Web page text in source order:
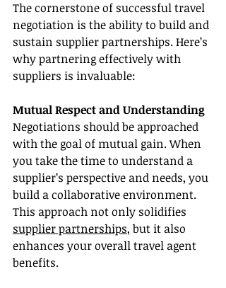
The cornerstone of successful travel
negotiation is the ability to build and
sustain supplier partnerships. Here’s
why partnering effectively with
suppliers is invaluable:
Mutual Respect and Understanding
Negotiations should be approached
with the goal of mutual gain. When
you take the time to understand a
supplier’s perspective and needs, you
build a collaborative environment.
This approach not only solidifies
supplier partnerships, but it also
enhances your overall travel agent
benefits.